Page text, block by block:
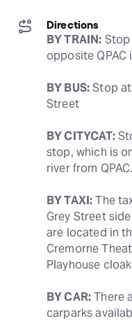
Directions
BY TRAIN:
opposite QPAC
BY BUS: Stop
Street
BY CITYCAT:
stop, which is
river from QPAC.
BY TAXI: The
Grey Street
are located in
Cremorne
Playhouse
BY CAR: There
carparks